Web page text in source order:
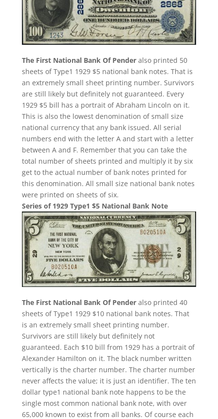
The First National Bank Of Pender also printed 50
sheets of Type1 1929 $5 national bank notes. That is
an extremely small sheet printing number. Survivors
are still likely but definitely not guaranteed. Every
1929 $5 bill has a portrait of Abraham Lincoln on it.
This is also the lowest denomination of small size
national currency that any bank issued. All serial
numbers end with the letter A and start with a letter
between A and F. Remember that you can take the
total number of sheets printed and multiply it by six
get to the actual number of bank notes printed for
this denomination. All small size national bank notes
were printed on sheets of six.
Series of 1929 Type1 $5 National Bank Note
The First National Bank Of Pender also printed 40
sheets of Type1 1929 $10 national bank notes. That
is an extremely small sheet printing number.
Survivors are still likely but definitely not
guaranteed. Each $10 bill from 1929 has a portrait of
Alexander Hamilton on it. The black number written
vertically is the charter number. The charter number
never affects the value; it is just an identifier. The ten
dollar type1 national bank note happens to be the
single most common national bank note, with over
65,000 known to exist from all banks. Of course each